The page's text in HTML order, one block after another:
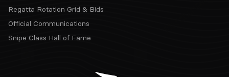
Regatta Rotation Grid & Bids
Official Communications
Snipe Class Hall of Fame